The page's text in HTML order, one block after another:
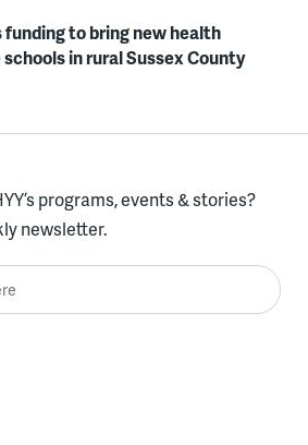
to bring new health
in rural Sussex County
programs, events & stories?
newsletter.